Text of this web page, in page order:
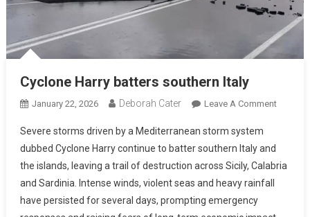
Cyclone Harry batters southern Italy
January 22, 2026 Deborah Cater Leave A Comment
Severe storms driven by a Mediterranean storm system
dubbed Cyclone Harry continue to batter southern Italy and
the islands, leaving a trail of destruction across Sicily, Calabria
and Sardinia. Intense winds, violent seas and heavy rainfall
have persisted for several days, prompting emergency